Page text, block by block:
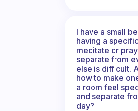
I have a small
having a
meditate or
separate from
else is difficult.
how to make
a room feel
and separate
day?